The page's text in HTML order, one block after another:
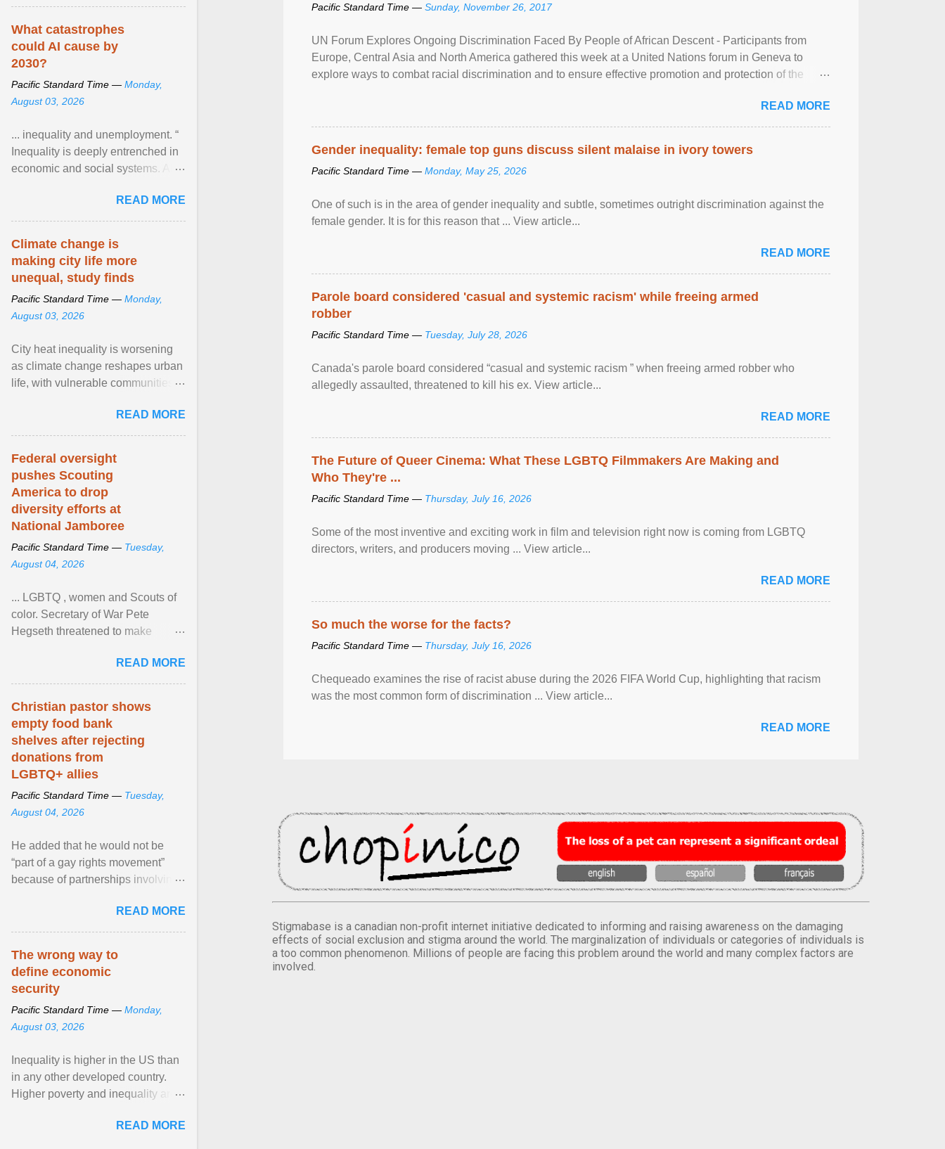
Pacific Standard Time — Sunday, November 26, 2017
UN Forum Explores Ongoing Discrimination Faced By People of African Descent - Participants from
Europe, Central Asia and North America gathered this week at a United Nations forum in Geneva to
explore ways to combat racial discrimination and to ensure effective promotion and protection of the
READ MORE
Gender inequality: female top guns discuss silent malaise in ivory towers
Pacific Standard Time — Monday, May 25, 2026
One of such is in the area of gender inequality and subtle, sometimes outright discrimination against the
female gender. It is for this reason that ... View article...
READ MORE
Parole board considered 'casual and systemic racism' while freeing armed
robber
Pacific Standard Time — Tuesday, July 28, 2026
Canada's parole board considered “casual and systemic racism ” when freeing armed robber who
allegedly assaulted, threatened to kill his ex. View article...
READ MORE
The Future of Queer Cinema: What These LGBTQ Filmmakers Are Making and
Who They're ...
Pacific Standard Time — Thursday, July 16, 2026
Some of the most inventive and exciting work in film and television right now is coming from LGBTQ
directors, writers, and producers moving ... View article...
READ MORE
So much the worse for the facts?
Pacific Standard Time — Thursday, July 16, 2026
Chequeado examines the rise of racist abuse during the 2026 FIFA World Cup, highlighting that racism
was the most common form of discrimination ... View article...
READ MORE
Stigmabase is a canadian non-profit internet initiative dedicated to informing and raising awareness on the damaging
effects of social exclusion and stigma around the world. The marginalization of individuals or categories of individuals is
a too common phenomenon. Millions of people are facing this problem around the world and many complex factors are
involved.
What catastrophes
could AI cause by
2030?
Pacific Standard Time — Monday,
August 03, 2026
... inequality and unemployment. “
Inequality is deeply entrenched in
economic and social systems. AI
inequalities through ... View
article...
READ MORE
Climate change is
making city life more
unequal, study finds
Pacific Standard Time — Monday,
August 03, 2026
City heat inequality is worsening
as climate change reshapes urban
life, with vulnerable communities
READ MORE
Federal oversight
pushes Scouting
America to drop
diversity efforts at
National Jamboree
Pacific Standard Time — Tuesday,
August 04, 2026
... LGBTQ , women and Scouts of
color. Secretary of War Pete
Hegseth threatened to make
old relationship with ... View
article...
READ MORE
Christian pastor shows
empty food bank
shelves after rejecting
donations from
LGBTQ+ allies
Pacific Standard Time — Tuesday,
August 04, 2026
He added that he would not be
“part of a gay rights movement”
because of partnerships involving
network of food banks. View
article...
READ MORE
The wrong way to
define economic
security
Pacific Standard Time — Monday,
August 03, 2026
Inequality is higher in the US than
in any other developed country.
Higher poverty and inequality are
citizens. The ... View article...
READ MORE